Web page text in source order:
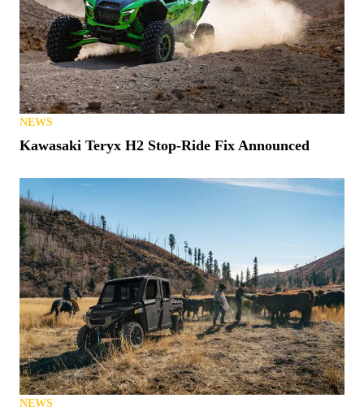
NEWS
Kawasaki Teryx H2 Stop-Ride Fix Announced
NEWS